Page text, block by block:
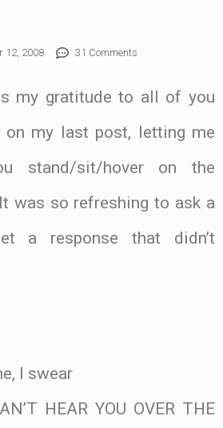
12, 2008 31 Comments
my gratitude to all of you
on my last post, letting me
stand/sit/hover on the
was so refreshing to ask a
a response that didn’t
I swear
HEAR YOU OVER THE